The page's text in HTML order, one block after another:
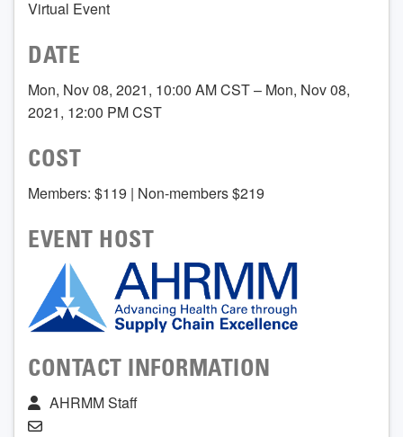
Virtual Event
DATE
Mon, Nov 08, 2021, 10:00 AM CST – Mon, Nov 08,
2021, 12:00 PM CST
COST
Members: $119 | Non-members $219
EVENT HOST
CONTACT INFORMATION
AHRMM Staff